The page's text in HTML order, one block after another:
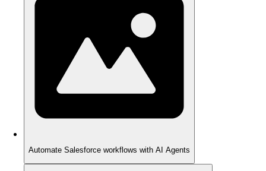
Automate Salesforce workflows with AI Agents